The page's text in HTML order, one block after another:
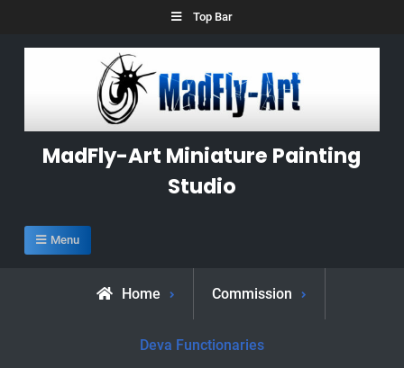
Top Bar
MadFly-Art Miniature Painting
Studio
Menu
Home Commission
Deva Functionaries